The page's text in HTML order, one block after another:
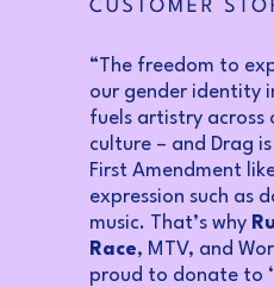
“The freedom to
our gender identity
fuels artistry across
culture – and Drag
First Amendment
expression such as
music. That’s why
Race, MTV, and
proud to donate to